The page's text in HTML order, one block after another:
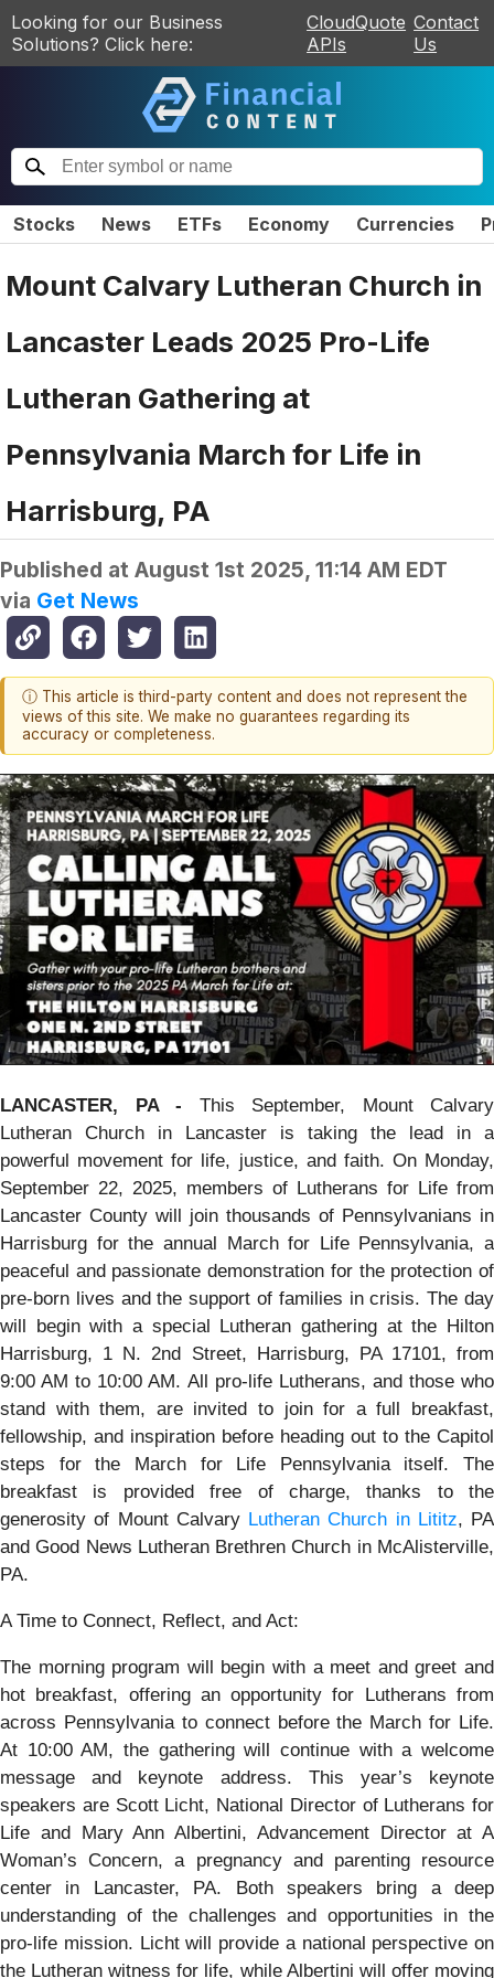
Looking for our Business
Solutions? Click here:
CloudQuote
APIs
Contact
Us
Stocks News ETFs Economy Currencies
Mount Calvary Lutheran Church in
Lancaster Leads 2025 Pro-Life
Lutheran Gathering at
Pennsylvania March for Life in
Harrisburg, PA
Published at August 1st 2025, 11:14 AM EDT
via Get News
ⓘ This article is third-party content and does not represent the
views of this site. We make no guarantees regarding its
accuracy or completeness.
LANCASTER, PA - This September, Mount Calvary
Lutheran Church in Lancaster is taking the lead in a
powerful movement for life, justice, and faith. On Monday,
September 22, 2025, members of Lutherans for Life from
Lancaster County will join thousands of Pennsylvanians in
Harrisburg for the annual March for Life Pennsylvania, a
peaceful and passionate demonstration for the protection of
pre-born lives and the support of families in crisis. The day
will begin with a special Lutheran gathering at the Hilton
Harrisburg, 1 N. 2nd Street, Harrisburg, PA 17101, from
9:00 AM to 10:00 AM. All pro-life Lutherans, and those who
stand with them, are invited to join for a full breakfast,
fellowship, and inspiration before heading out to the Capitol
steps for the March for Life Pennsylvania itself. The
breakfast is provided free of charge, thanks to the
generosity of Mount Calvary Lutheran Church in Lititz, PA
and Good News Lutheran Brethren Church in McAlisterville,
PA.
A Time to Connect, Reflect, and Act:
The morning program will begin with a meet and greet and
hot breakfast, offering an opportunity for Lutherans from
across Pennsylvania to connect before the March for Life.
At 10:00 AM, the gathering will continue with a welcome
message and keynote address. This year’s keynote
speakers are Scott Licht, National Director of Lutherans for
Life and Mary Ann Albertini, Advancement Director at A
Woman’s Concern, a pregnancy and parenting resource
center in Lancaster, PA. Both speakers bring a deep
understanding of the challenges and opportunities in the
pro-life mission. Licht will provide a national perspective on
the Lutheran witness for life, while Albertini will offer moving